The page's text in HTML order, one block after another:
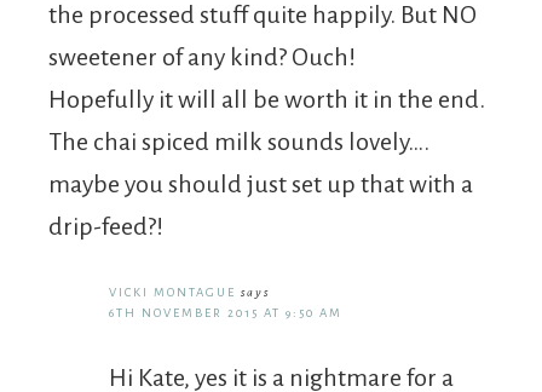
the processed stuff quite happily. But NO
sweetener of any kind? Ouch!
Hopefully it will all be worth it in the end.
The chai spiced milk sounds lovely….
maybe you should just set up that with a
drip-feed?!
VICKI MONTAGUE says
6TH NOVEMBER 2015 AT 9:50 AM
Hi Kate, yes it is a nightmare for a